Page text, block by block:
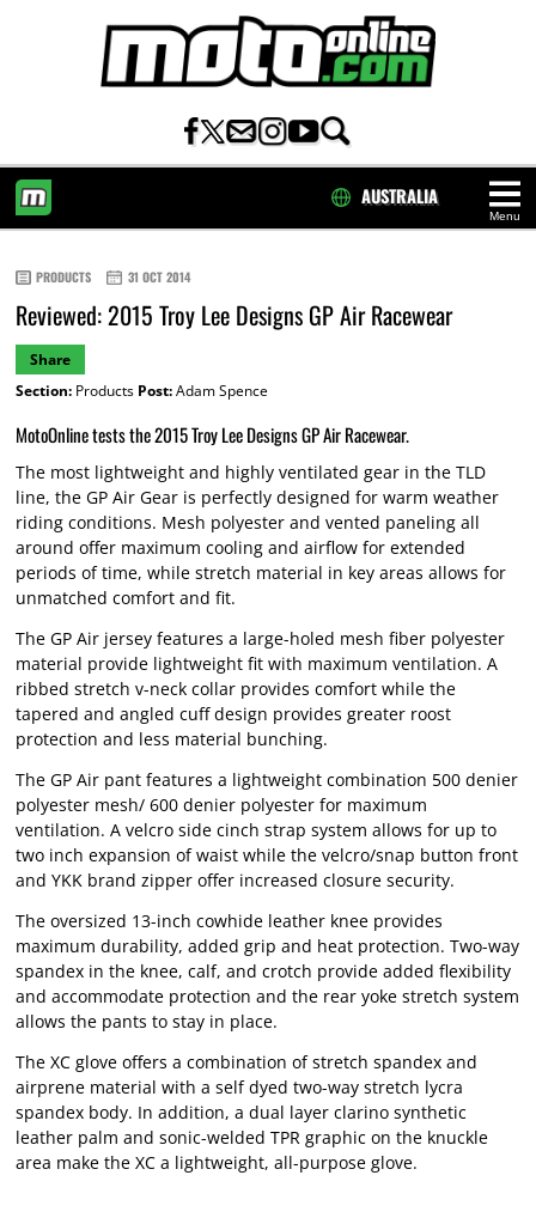
Menu
AUSTRALIA
PRODUCTS 31 OCT 2014
Reviewed: 2015 Troy Lee Designs GP Air Racewear
Share
Section:Products Post:Adam Spence
MotoOnline tests the 2015 Troy Lee Designs GP Air Racewear.
The most lightweight and highly ventilated gear in the TLD
line, the GP Air Gear is perfectly designed for warm weather
riding conditions. Mesh polyester and vented paneling all
around offer maximum cooling and airflow for extended
periods of time, while stretch material in key areas allows for
unmatched comfort and fit.
The GP Air jersey features a large-holed mesh fiber polyester
material provide lightweight fit with maximum ventilation. A
ribbed stretch v-neck collar provides comfort while the
tapered and angled cuff design provides greater roost
protection and less material bunching.
The GP Air pant features a lightweight combination 500 denier
polyester mesh/ 600 denier polyester for maximum
ventilation. A velcro side cinch strap system allows for up to
two inch expansion of waist while the velcro/snap button front
and YKK brand zipper offer increased closure security.
The oversized 13-inch cowhide leather knee provides
maximum durability, added grip and heat protection. Two-way
spandex in the knee, calf, and crotch provide added flexibility
and accommodate protection and the rear yoke stretch system
allows the pants to stay in place.
The XC glove offers a combination of stretch spandex and
airprene material with a self dyed two-way stretch lycra
spandex body. In addition, a dual layer clarino synthetic
leather palm and sonic-welded TPR graphic on the knuckle
area make the XC a lightweight, all-purpose glove.